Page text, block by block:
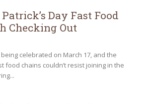
Day Fast Food
Checking Out
being celebrated on March 17, and the
food chains couldn’t resist joining in the